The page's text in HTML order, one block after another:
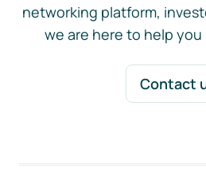
networking platform,
we are here to help you
Contact